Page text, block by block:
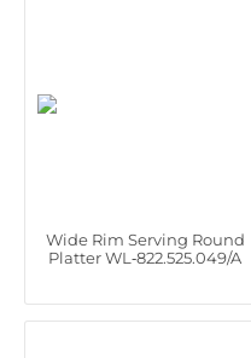
Wide Rim Serving Round
Platter WL‑822.525.049/A